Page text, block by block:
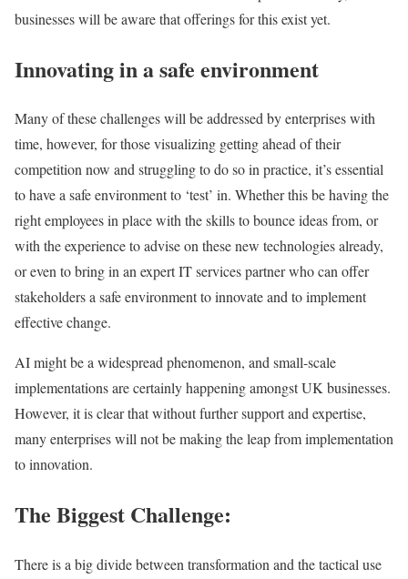
businesses will be aware that offerings for this exist yet.
Innovating in a safe environment
Many of these challenges will be addressed by enterprises with
time, however, for those visualizing getting ahead of their
competition now and struggling to do so in practice, it’s essential
to have a safe environment to ‘test’ in. Whether this be having the
right employees in place with the skills to bounce ideas from, or
with the experience to advise on these new technologies already,
or even to bring in an expert IT services partner who can offer
stakeholders a safe environment to innovate and to implement
effective change.
AI might be a widespread phenomenon, and small-scale
implementations are certainly happening amongst UK businesses.
However, it is clear that without further support and expertise,
many enterprises will not be making the leap from implementation
to innovation.
The Biggest Challenge:
There is a big divide between transformation and the tactical use